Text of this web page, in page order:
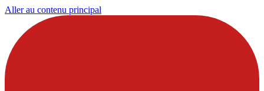
Aller au contenu principal